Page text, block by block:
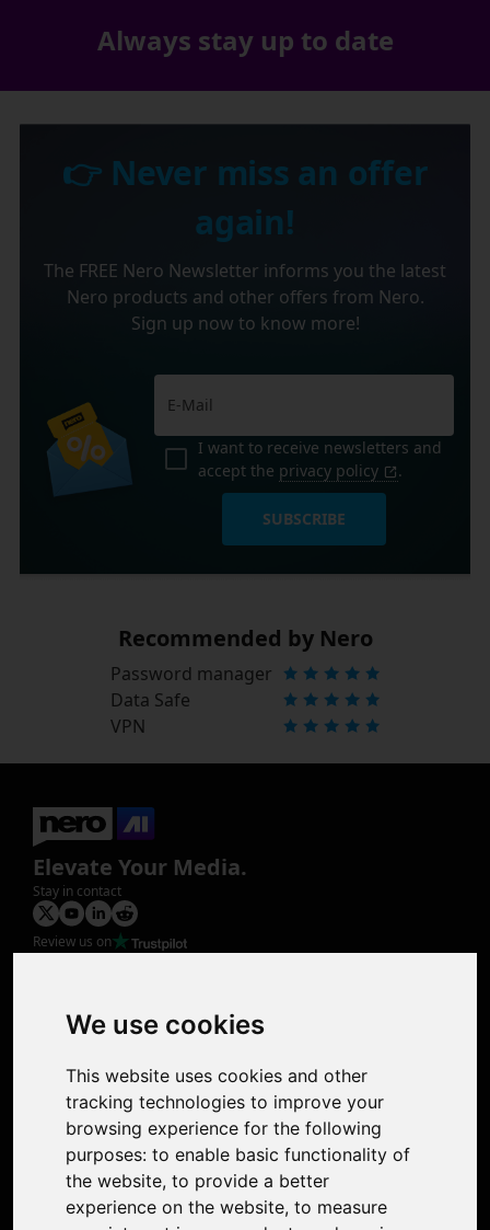
We use cookies
This website uses cookies and other
tracking technologies to improve your
browsing experience for the following
purposes: to enable basic functionality of
the website, to provide a better
experience on the website, to measure
Always stay up to date
👉 Never miss an offer
again!
The FREE Nero Newsletter informs you the latest
Nero products and other offers from Nero.
Sign up now to know more!
I want to receive newsletters and
accept the privacy policy .
SUBSCRIBE
Recommended by Nero
Password manager
Data Safe
VPN
Elevate Your Media.
Stay in contact
Review us on
Photo Restoration
Face Animation
Colorize Photo
Photo Tagger
Nero Score
Support
Contact Us
Discord Community